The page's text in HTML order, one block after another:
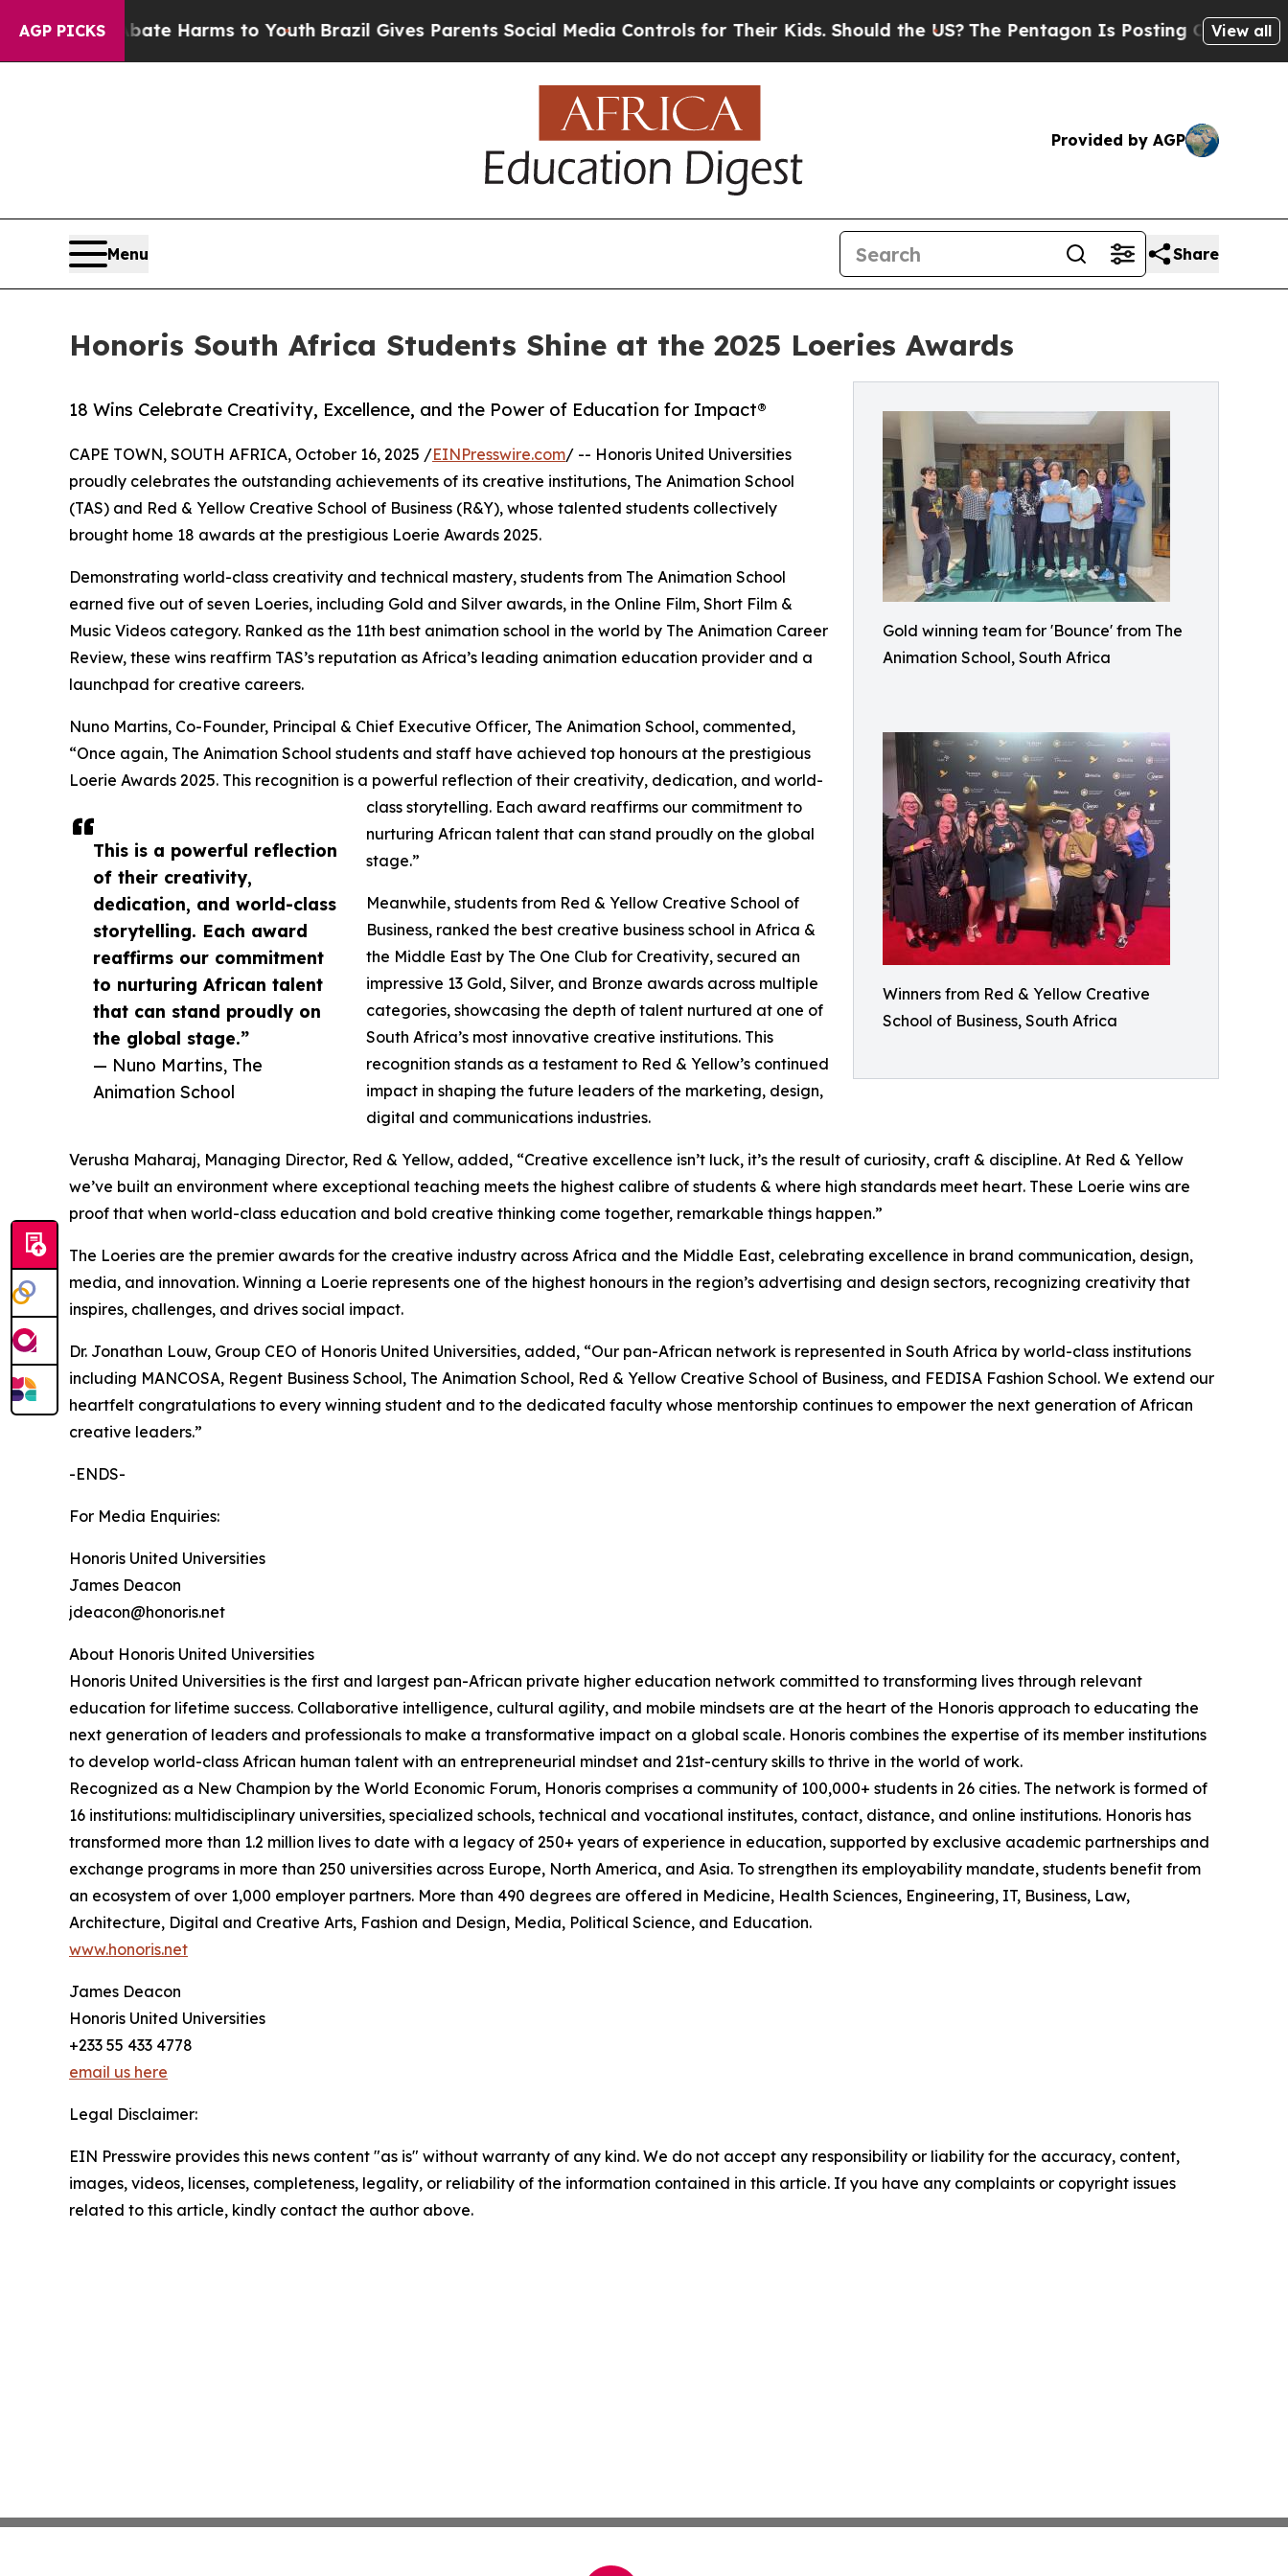
AGP PICKS
to Abate Harms to YouthBrazil Gives Parents Social Media Controls for Their Kids. Should the US?The Pentagon Is Posting Cryptic Biblical
View all
Provided by AGP
Menu Share
Honoris South Africa Students Shine at the 2025 Loeries Awards
Gold winning team for 'Bounce' from The
Animation School, South Africa
Winners from Red & Yellow Creative
School of Business, South Africa
18 Wins Celebrate Creativity, Excellence, and the Power of Education for Impact®
This is a powerful reflection
of their creativity,
dedication, and world-class
storytelling. Each award
reaffirms our commitment
to nurturing African talent
that can stand proudly on
the global stage.”
— Nuno Martins, The
Animation School
CAPE TOWN, SOUTH AFRICA, October 16, 2025 /EINPresswire.com/ -- Honoris United Universities
proudly celebrates the outstanding achievements of its creative institutions, The Animation School
(TAS) and Red & Yellow Creative School of Business (R&Y), whose talented students collectively
brought home 18 awards at the prestigious Loerie Awards 2025.
Demonstrating world-class creativity and technical mastery, students from The Animation School
earned five out of seven Loeries, including Gold and Silver awards, in the Online Film, Short Film &
Music Videos category. Ranked as the 11th best animation school in the world by The Animation Career
Review, these wins reaffirm TAS’s reputation as Africa’s leading animation education provider and a
launchpad for creative careers.
Nuno Martins, Co-Founder, Principal & Chief Executive Officer, The Animation School, commented,
“Once again, The Animation School students and staff have achieved top honours at the prestigious
Loerie Awards 2025. This recognition is a powerful reflection of their creativity, dedication, and world-
class storytelling. Each award reaffirms our commitment to
nurturing African talent that can stand proudly on the global
stage.”
Meanwhile, students from Red & Yellow Creative School of
Business, ranked the best creative business school in Africa &
the Middle East by The One Club for Creativity, secured an
impressive 13 Gold, Silver, and Bronze awards across multiple
categories, showcasing the depth of talent nurtured at one of
South Africa’s most innovative creative institutions. This
recognition stands as a testament to Red & Yellow’s continued
impact in shaping the future leaders of the marketing, design,
digital and communications industries.
Verusha Maharaj, Managing Director, Red & Yellow, added, “Creative excellence isn’t luck, it’s the result of curiosity, craft & discipline. At Red & Yellow
we’ve built an environment where exceptional teaching meets the highest calibre of students & where high standards meet heart. These Loerie wins are
proof that when world-class education and bold creative thinking come together, remarkable things happen.”
The Loeries are the premier awards for the creative industry across Africa and the Middle East, celebrating excellence in brand communication, design,
media, and innovation. Winning a Loerie represents one of the highest honours in the region’s advertising and design sectors, recognizing creativity that
inspires, challenges, and drives social impact.
Dr. Jonathan Louw, Group CEO of Honoris United Universities, added, “Our pan-African network is represented in South Africa by world-class institutions
including MANCOSA, Regent Business School, The Animation School, Red & Yellow Creative School of Business, and FEDISA Fashion School. We extend our
heartfelt congratulations to every winning student and to the dedicated faculty whose mentorship continues to empower the next generation of African
creative leaders.”
-ENDS-
For Media Enquiries:
Honoris United Universities
James Deacon
jdeacon@honoris.net
About Honoris United Universities
Honoris United Universities is the first and largest pan-African private higher education network committed to transforming lives through relevant
education for lifetime success. Collaborative intelligence, cultural agility, and mobile mindsets are at the heart of the Honoris approach to educating the
next generation of leaders and professionals to make a transformative impact on a global scale. Honoris combines the expertise of its member institutions
to develop world-class African human talent with an entrepreneurial mindset and 21st-century skills to thrive in the world of work.
Recognized as a New Champion by the World Economic Forum, Honoris comprises a community of 100,000+ students in 26 cities. The network is formed of
16 institutions: multidisciplinary universities, specialized schools, technical and vocational institutes, contact, distance, and online institutions. Honoris has
transformed more than 1.2 million lives to date with a legacy of 250+ years of experience in education, supported by exclusive academic partnerships and
exchange programs in more than 250 universities across Europe, North America, and Asia. To strengthen its employability mandate, students benefit from
an ecosystem of over 1,000 employer partners. More than 490 degrees are offered in Medicine, Health Sciences, Engineering, IT, Business, Law,
Architecture, Digital and Creative Arts, Fashion and Design, Media, Political Science, and Education.
www.honoris.net
James Deacon
Honoris United Universities
+233 55 433 4778
email us here
Legal Disclaimer:
EIN Presswire provides this news content "as is" without warranty of any kind. We do not accept any responsibility or liability for the accuracy, content,
images, videos, licenses, completeness, legality, or reliability of the information contained in this article. If you have any complaints or copyright issues
related to this article, kindly contact the author above.